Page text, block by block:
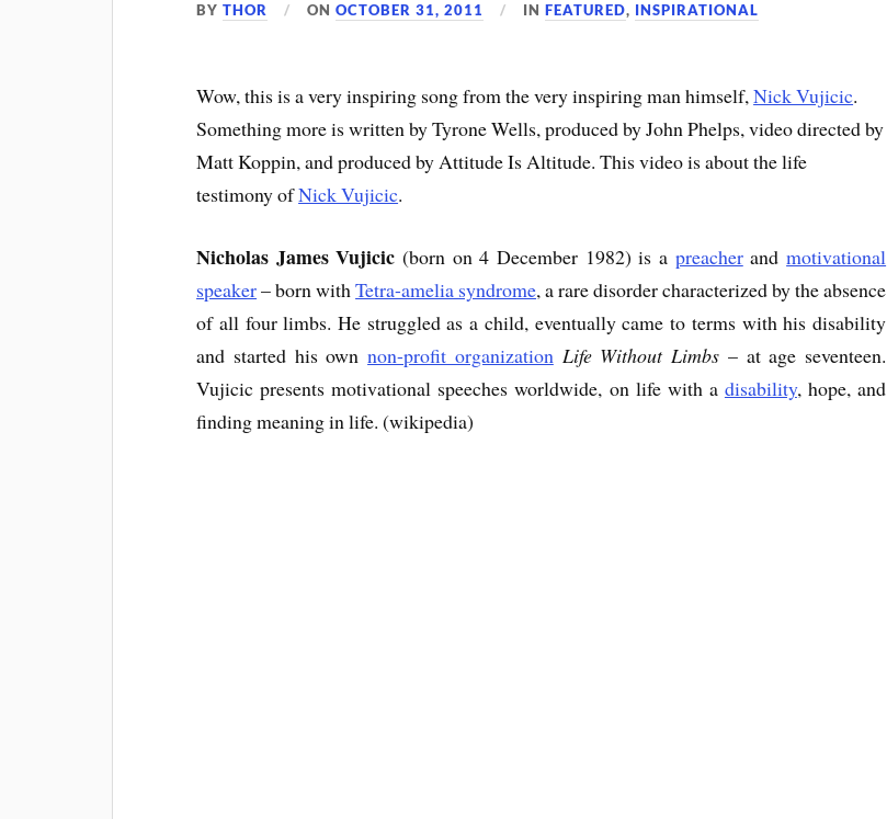
BYTHOR ONOCTOBER 31, 2011 INFEATURED, INSPIRATIONAL
Wow, this is a very inspiring song from the very inspiring man himself,Nick Vujicic.
Something more is written by Tyrone Wells, produced by John Phelps, video directed by
Matt Koppin, and produced by Attitude Is Altitude. This video is about the life
testimony ofNick Vujicic.
Nicholas James Vujicic (born on 4 December 1982) is a preacherandmotivational
speaker– born withTetra-amelia syndrome, a rare disorder characterized by the absence
of all four limbs. He struggled as a child, eventually came to terms with his disability
and started his ownnon-profit organization Life Without Limbs – at age seventeen.
Vujicic presents motivational speeches worldwide, on life with a disability, hope, and
finding meaning in life. (wikipedia)